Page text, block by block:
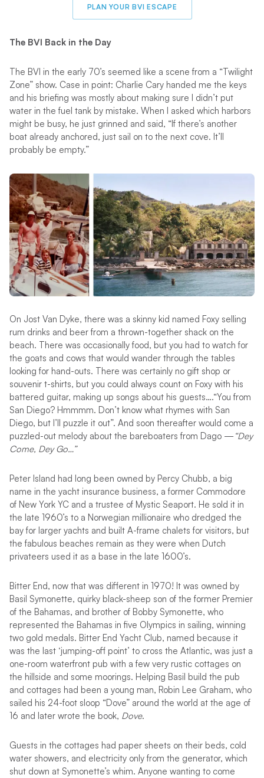
PLAN YOUR BVI ESCAPE
The BVI Back in the Day
The BVI in the early 70’s seemed like a scene from a “Twilight
Zone” show. Case in point: Charlie Cary handed me the keys
and his briefing was mostly about making sure I didn’t put
water in the fuel tank by mistake. When I asked which harbors
might be busy, he just grinned and said, “If there’s another
boat already anchored, just sail on to the next cove. It’ll
probably be empty.”
On Jost Van Dyke, there was a skinny kid named Foxy selling
rum drinks and beer from a thrown-together shack on the
beach. There was occasionally food, but you had to watch for
the goats and cows that would wander through the tables
looking for hand-outs. There was certainly no gift shop or
souvenir t-shirts, but you could always count on Foxy with his
battered guitar, making up songs about his guests….“You from
San Diego? Hmmmm. Don’t know what rhymes with San
Diego, but I’ll puzzle it out”. And soon thereafter would come a
puzzled-out melody about the bareboaters from Dago — “Dey
Come, Dey Go…”
Peter Island had long been owned by Percy Chubb, a big
name in the yacht insurance business, a former Commodore
of New York YC and a trustee of Mystic Seaport. He sold it in
the late 1960’s to a Norwegian millionaire who dredged the
bay for larger yachts and built A-frame chalets for visitors, but
the fabulous beaches remain as they were when Dutch
privateers used it as a base in the late 1600’s.
Bitter End, now that was different in 1970! It was owned by
Basil Symonette, quirky black-sheep son of the former Premier
of the Bahamas, and brother of Bobby Symonette, who
represented the Bahamas in five Olympics in sailing, winning
two gold medals. Bitter End Yacht Club, named because it
was the last ‘jumping-off point’ to cross the Atlantic, was just a
one-room waterfront pub with a few very rustic cottages on
the hillside and some moorings. Helping Basil build the pub
and cottages had been a young man, Robin Lee Graham, who
sailed his 24-foot sloop “Dove” around the world at the age of
16 and later wrote the book, Dove.
Guests in the cottages had paper sheets on their beds, cold
water showers, and electricity only from the generator, which
shut down at Symonette’s whim. Anyone wanting to come